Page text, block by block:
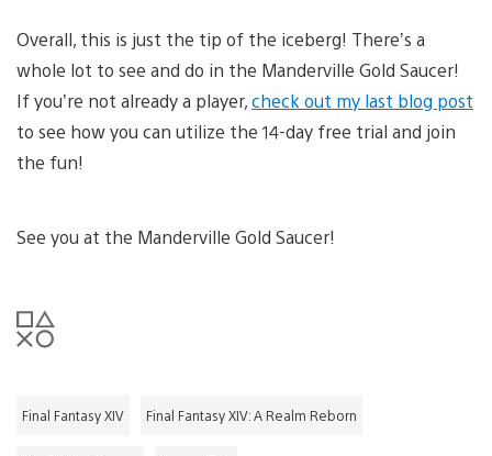
Overall, this is just the tip of the iceberg! There’s a
whole lot to see and do in the Manderville Gold Saucer!
If you’re not already a player,check out my last blog post
to see how you can utilize the 14-day free trial and join
the fun!
See you at the Manderville Gold Saucer!
Final Fantasy XIV Final Fantasy XIV: A Realm Reborn